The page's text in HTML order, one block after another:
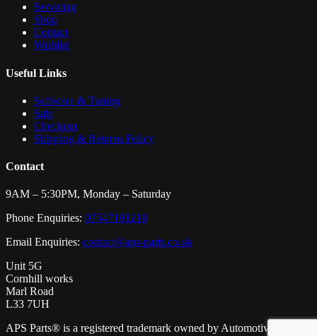
Servicing
Shop
Contact
Wishlist
Useful Links
Software & Tuning
Sale
Checkout
Shipping & Returns Policy
Contact
9AM – 5:30PM, Monday – Saturday
Phone Enquiries: 07547181218
Email Enquiries: contact@aps-parts.co.uk
Unit 5G
Cornhill works
Marl Road
L33 7UH
APS Parts® is a registered trademark owned by Automotive